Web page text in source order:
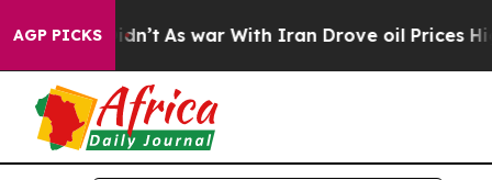
AGP PICKS
Didn’t As war With Iran Drove oil Prices Higher,